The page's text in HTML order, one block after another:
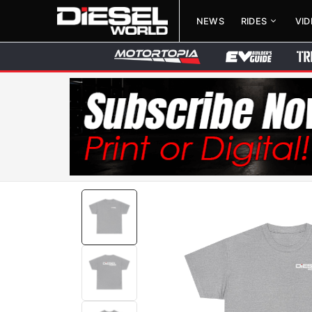
NEWS RIDES